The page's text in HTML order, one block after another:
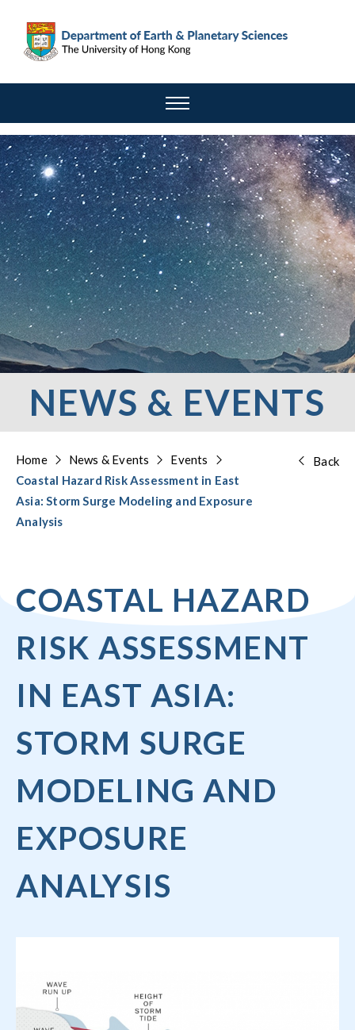
NEWS & EVENTS
Home News & Events
Events
Coastal Hazard Risk Assessment in East
Asia: Storm Surge Modeling and Exposure
Analysis
Back
COASTAL HAZARD
RISK ASSESSMENT
IN EAST ASIA:
STORM SURGE
MODELING AND
EXPOSURE
ANALYSIS